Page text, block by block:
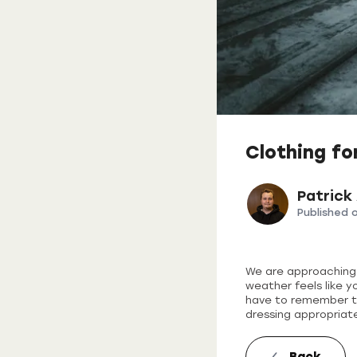
Clothing
Patrick
Published
We are
weather feels like
have to remember
dressing